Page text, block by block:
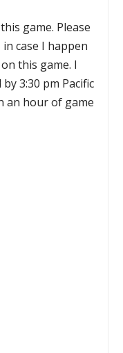
game. Please
case I happen
this game. I
3:30 pm Pacific
an hour of game